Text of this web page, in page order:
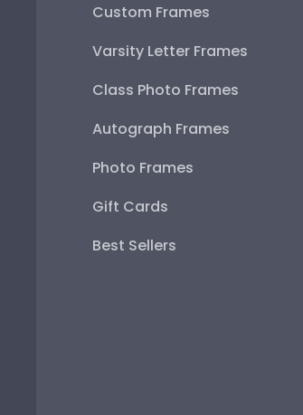
Custom Frames
Varsity Letter Frames
Class Photo Frames
Autograph Frames
Photo Frames
Gift Cards
Best Sellers